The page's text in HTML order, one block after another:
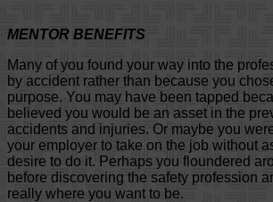
MENTOR BENEFITS
Many of you found your way into the
by accident rather than because you
purpose. You may have been tapped
believed you would be an asset in the
accidents and injuries. Or maybe you
your employer to take on the job without
desire to do it. Perhaps you floundered
before discovering the safety profession
really where you want to be.